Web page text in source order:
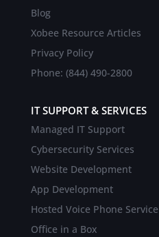
Blog
Xobee Resource Articles
Privacy Policy
Phone: (844) 490-2800
IT SUPPORT & SERVICES
Managed IT Support
Cybersecurity Services
Website Development
App Development
Hosted Voice Phone Service
Office in a Box